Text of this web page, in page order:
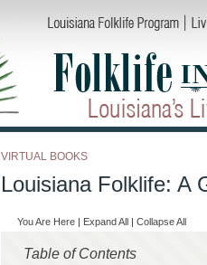
VIRTUAL BOOKS
Louisiana Folklife: A
You Are Here | Expand All | Collapse All
Table of Contents